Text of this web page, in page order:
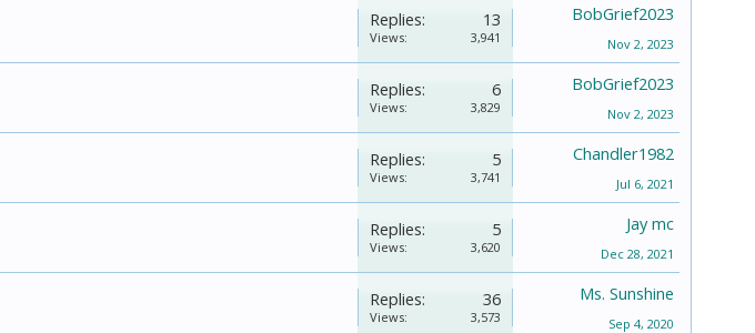
Replies: 13
Views: 3,941
BobGrief2023
Nov 2, 2023
Replies: 6
Views: 3,829
BobGrief2023
Nov 2, 2023
Replies: 5
Views: 3,741
Chandler1982
Jul 6, 2021
Replies: 5
Views: 3,620
Jay mc
Dec 28, 2021
Replies: 36
Views: 3,573
Ms. Sunshine
Sep 4, 2020